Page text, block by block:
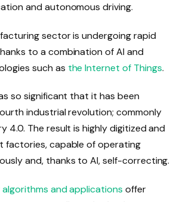
and autonomous driving.
sector is undergoing rapid
to a combination of AI and
such as the Internet of Things.
so significant that it has been
industrial revolution; commonly
4.0. The result is highly digitized and
factories, capable of operating
and, thanks to AI, self-correcting.
algorithms and applications offer